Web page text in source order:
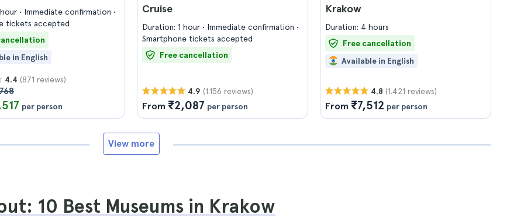
Immediate confirmation
tickets accepted
in English
4.4 (871 reviews)
per person
Cruise
Duration: 1 hour
Immediate confirmation
Smartphone tickets accepted
Free cancellation
4.9 (1.156 reviews)
From ₹2,087 per person
Krakow
Duration: 4 hours
Free cancellation
Available in English
4.8 (1.421 reviews)
From ₹7,512 per person
View more
10 Best Museums in Krakow